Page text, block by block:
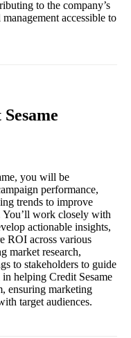
to the company’s
accessible to
you will be
performance,
trends to improve
You’ll work closely with
actionable insights,
ROI across various
market research,
to stakeholders to guide
helping Credit Sesame
ensuring marketing
target audiences.